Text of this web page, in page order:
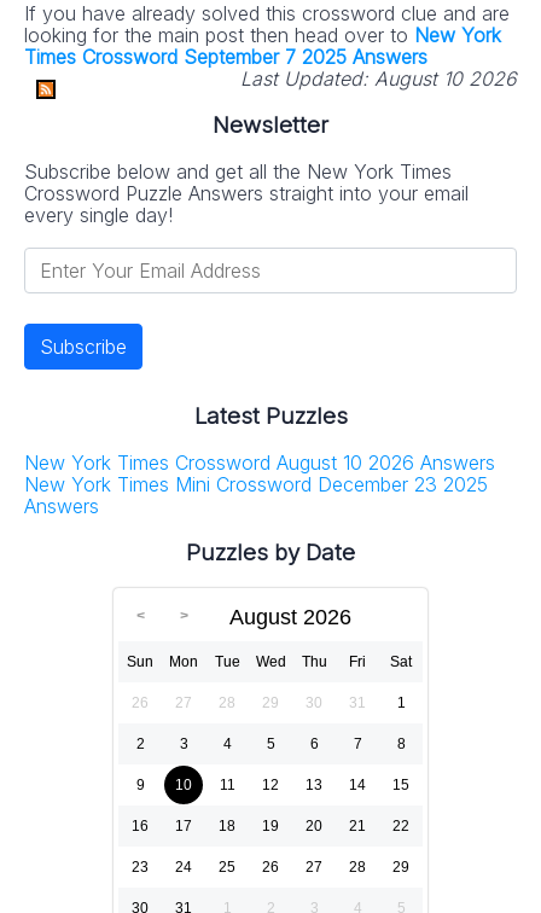
If you have already solved this crossword clue and are
looking for the main post then head over to New York
Times Crossword September 7 2025 Answers
Last Updated: August 10 2026
Newsletter
Subscribe below and get all the New York Times
Crossword Puzzle Answers straight into your email
every single day!
Latest Puzzles
New York Times Crossword August 10 2026 Answers
New York Times Mini Crossword December 23 2025
Answers
Puzzles by Date
August 2026
Sun Mon Tue Wed Thu Fri Sat
26 27 28 29 30 31 1
2 3 4 5 6 7 8
9 10 11 12 13 14 15
16 17 18 19 20 21 22
23 24 25 26 27 28 29
30 31 1 2 3 4 5